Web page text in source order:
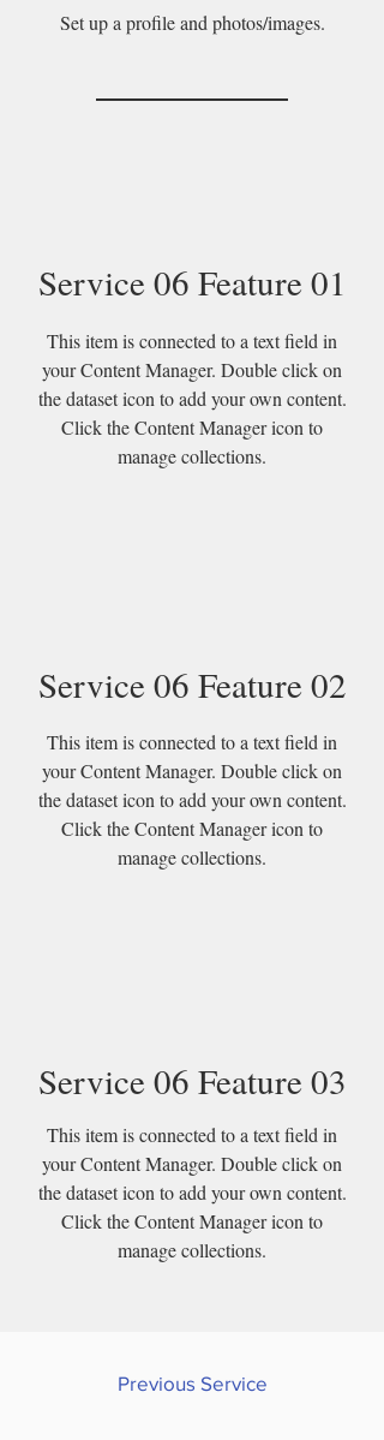
Set up a profile and photos/images.
Service 06 Feature 01
This item is connected to a text field in
your Content Manager. Double click on
the dataset icon to add your own content.
Click the Content Manager icon to
manage collections.
Service 06 Feature 02
This item is connected to a text field in
your Content Manager. Double click on
the dataset icon to add your own content.
Click the Content Manager icon to
manage collections.
Service 06 Feature 03
This item is connected to a text field in
your Content Manager. Double click on
the dataset icon to add your own content.
Click the Content Manager icon to
manage collections.
Previous Service